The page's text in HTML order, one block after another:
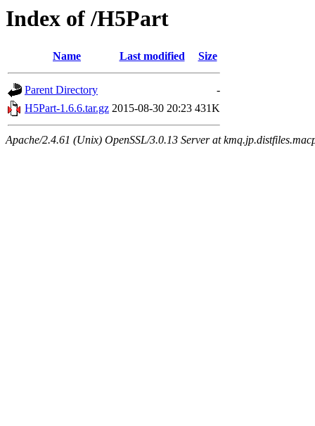
Index of /H5Part
Name Last modified Size
Parent Directory
-
H5Part-1.6.6.tar.gz 2015-08-30 20:23 431K
Apache/2.4.61 (Unix) OpenSSL/3.0.13 Server at